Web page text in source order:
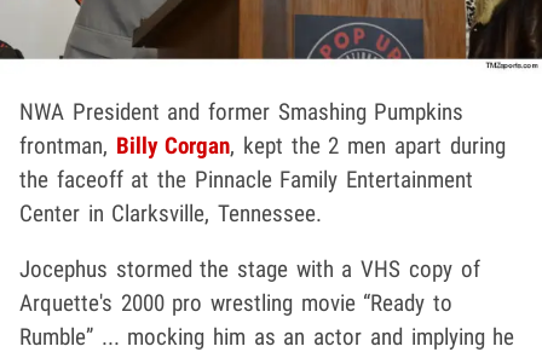
NWA President and former Smashing Pumpkins
frontman, Billy Corgan, kept the 2 men apart during
the faceoff at the Pinnacle Family Entertainment
Center in Clarksville, Tennessee.
Jocephus stormed the stage with a VHS copy of
Arquette's 2000 pro wrestling movie “Ready to
Rumble” ... mocking him as an actor and implying he